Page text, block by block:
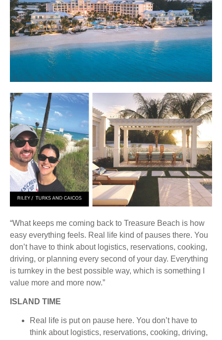
“What keeps me coming back to Treasure Beach is how
easy everything feels. Real life kind of pauses there. You
don’t have to think about logistics, reservations, cooking,
driving, or planning every second of your day. Everything
is turnkey in the best possible way, which is something I
value more and more now.”
ISLAND TIME
Real life is put on pause here. You don’t have to
think about logistics, reservations, cooking, driving,